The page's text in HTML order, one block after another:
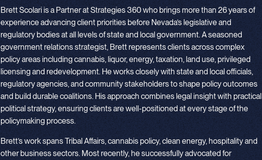
Brett Scolari is a Partner at Strategies 360 who brings more than 26 years of
experience advancing client priorities before Nevada’s legislative and
regulatory bodies at all levels of state and local government. A seasoned
government relations strategist, Brett represents clients across complex
policy areas including cannabis, liquor, energy, taxation, land use, privileged
licensing and redevelopment. He works closely with state and local officials,
regulatory agencies, and community stakeholders to shape policy outcomes
and build durable coalitions. His approach combines legal insight with practical
political strategy, ensuring clients are well-positioned at every stage of the
policymaking process.
Brett’s work spans Tribal Affairs, cannabis policy, clean energy, hospitality and
other business sectors. Most recently, he successfully advocated for